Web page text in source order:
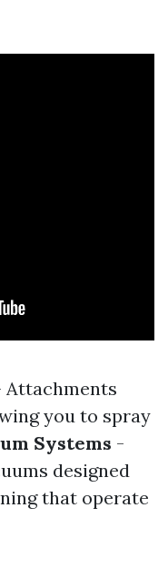
Attachments
you to spray
Systems -
designed
that operate